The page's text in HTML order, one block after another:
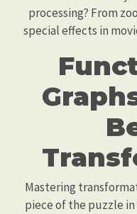
processing? From
special effects in
Mastering
piece of the puzzle